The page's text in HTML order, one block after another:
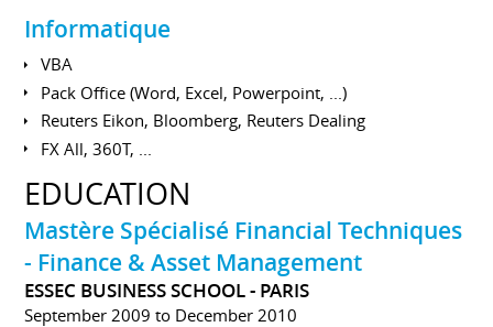
Informatique
VBA
Pack Office (Word, Excel, Powerpoint, ...)
Reuters Eikon, Bloomberg, Reuters Dealing
FX All, 360T, ...
EDUCATION
Mastère Spécialisé Financial Techniques
- Finance & Asset Management
ESSEC BUSINESS SCHOOL - PARIS
September 2009 to December 2010